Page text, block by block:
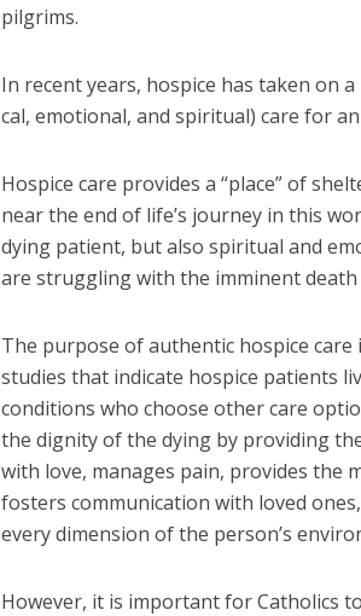
pilgrims.
In recent years, hospice has taken on
cal, emotional, and spiritual) care for
Hospice care provides a “place” of
near the end of life’s journey in this
dying patient, but also spiritual and
are struggling with the imminent death
The purpose of authentic hospice
studies that indicate hospice patients
conditions who choose other care
the dignity of the dying by providing
with love, manages pain, provides the
fosters communication with loved
every dimension of the person’s
However, it is important for Catholics